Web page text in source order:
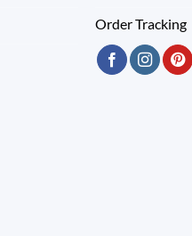
Order Tracking